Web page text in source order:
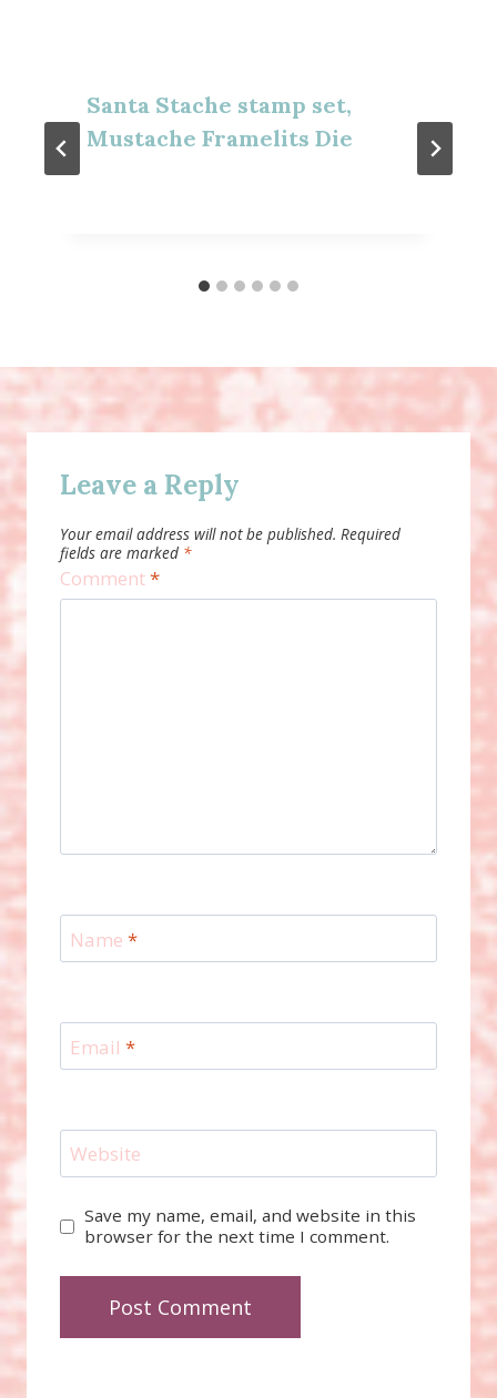
Santa Stache stamp set,
Mustache Framelits Die
Leave a Reply
Your email address will not be published. Required
fields are marked *
Comment*
Name *
Email *
Website
Save my name, email, and website in this
browser for the next time I comment.